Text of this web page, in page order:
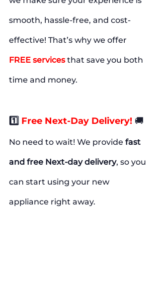
smooth, hassle-free, and cost-
effective! That’s why we offer
FREE services that save you both
time and money.
1️⃣ Free Next-Day Delivery! 🚚
No need to wait! We provide fast
and free Next-day delivery, so you
can start using your new
appliance right away.